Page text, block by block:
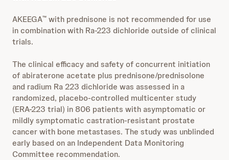
AKEEGA™ with prednisone is not recommended for use
in combination with Ra-223 dichloride outside of clinical
trials.
The clinical efficacy and safety of concurrent initiation
of abiraterone acetate plus prednisone/prednisolone
and radium Ra 223 dichloride was assessed in a
randomized, placebo-controlled multicenter study
(ERA-223 trial) in 806 patients with asymptomatic or
mildly symptomatic castration-resistant prostate
cancer with bone metastases. The study was unblinded
early based on an Independent Data Monitoring
Committee recommendation.